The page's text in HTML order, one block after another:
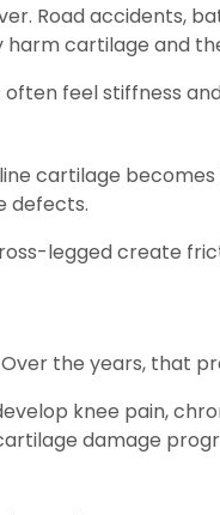
Road accidents,
cartilage and
feel stiffness
cartilage
defects.
legged create
the years, that
knee pain,
damage